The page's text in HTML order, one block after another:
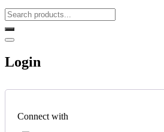
Login
Connect with